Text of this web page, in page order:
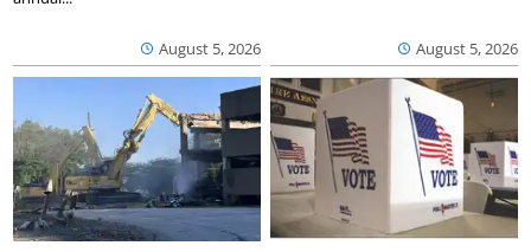
August 5, 2026 August 5, 2026